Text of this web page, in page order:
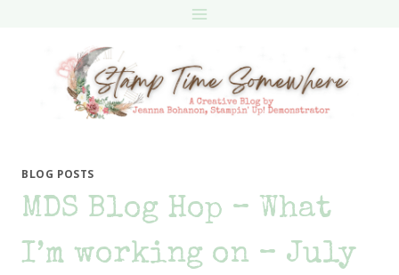
BLOG POSTS
MDS Blog Hop – What
I’m working on – July